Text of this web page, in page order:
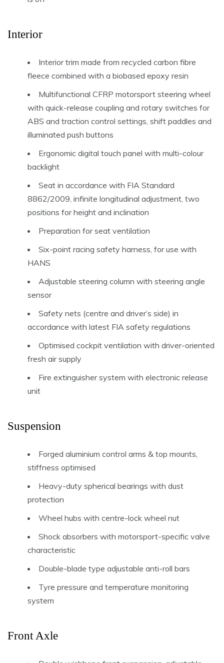
Interior
Interior trim made from recycled carbon fibre
fleece combined with a biobased epoxy resin
Multifunctional CFRP motorsport steering wheel
with quick-release coupling and rotary switches for
ABS and traction control settings, shift paddles and
illuminated push buttons
Ergonomic digital touch panel with multi-colour
backlight
Seat in accordance with FIA Standard
8862/2009, infinite longitudinal adjustment, two
positions for height and inclination
Preparation for seat ventilation
Six-point racing safety harness, for use with
HANS
Adjustable steering column with steering angle
sensor
Safety nets (centre and driver’s side) in
accordance with latest FIA safety regulations
Optimised cockpit ventilation with driver-oriented
fresh air supply
Fire extinguisher system with electronic release
unit
Suspension
Forged aluminium control arms & top mounts,
stiffness optimised
Heavy-duty spherical bearings with dust
protection
Wheel hubs with centre-lock wheel nut
Shock absorbers with motorsport-specific valve
characteristic
Double-blade type adjustable anti-roll bars
Tyre pressure and temperature monitoring
system
Front Axle